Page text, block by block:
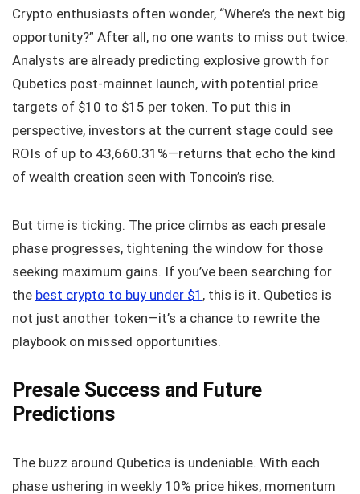
Crypto enthusiasts often wonder, “Where’s the next big
opportunity?” After all, no one wants to miss out twice.
Analysts are already predicting explosive growth for
Qubetics post-mainnet launch, with potential price
targets of $10 to $15 per token. To put this in
perspective, investors at the current stage could see
ROIs of up to 43,660.31%—returns that echo the kind
of wealth creation seen with Toncoin’s rise.
But time is ticking. The price climbs as each presale
phase progresses, tightening the window for those
seeking maximum gains. If you’ve been searching for
the best crypto to buy under $1 , this is it. Qubetics is
not just another token—it’s a chance to rewrite the
playbook on missed opportunities.
Presale Success and Future
Predictions
The buzz around Qubetics is undeniable. With each
phase ushering in weekly 10% price hikes, momentum